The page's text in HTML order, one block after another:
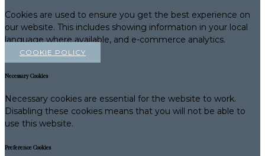
Cookies are used to ensure you get the best experience on
our website. This includes showing information in your local
language where available, and e-commerce analytics.
COOKIE POLICY
Necessary Cookies
Necessary cookies are essential for the website to work.
Disabling these cookies means that you will not be able to
use this website.
Preference Cookies